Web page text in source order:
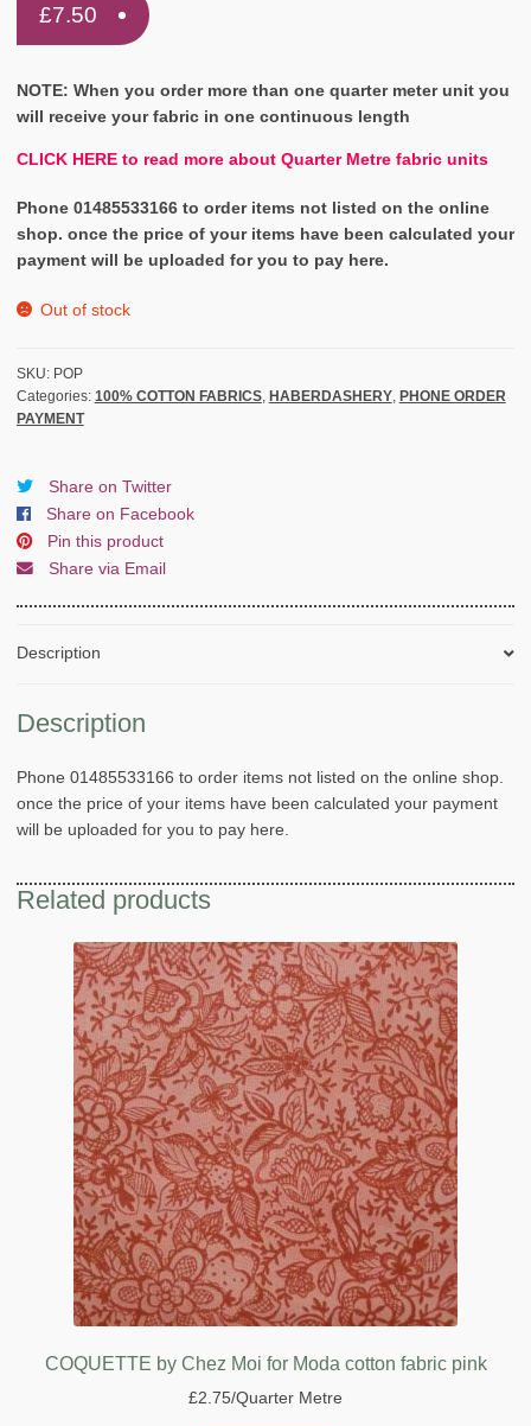
£7.50
NOTE: When you order more than one quarter meter unit you
will receive your fabric in one continuous length
CLICK HERE to read more about Quarter Metre fabric units
Phone 01485533166 to order items not listed on the online
shop. once the price of your items have been calculated your
payment will be uploaded for you to pay here.
Out of stock
SKU: POP
Categories: 100% COTTON FABRICS, HABERDASHERY, PHONE ORDER
PAYMENT
Share on Twitter
Share on Facebook
Pin this product
Share via Email
Description
Description
Phone 01485533166 to order items not listed on the online shop.
once the price of your items have been calculated your payment
will be uploaded for you to pay here.
Related products
COQUETTE by Chez Moi for Moda cotton fabric pink
£2.75/Quarter Metre